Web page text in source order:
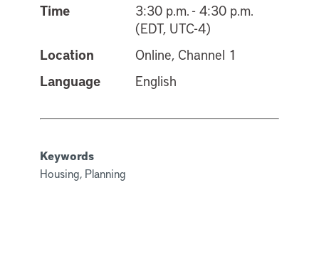
Time
3:30 p.m. - 4:30 p.m.
(EDT, UTC-4)
Location
Online, Channel 1
Language
English
Keywords
Housing, Planning